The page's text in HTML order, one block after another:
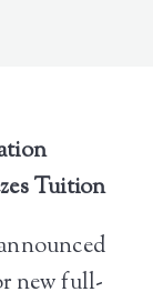
Tuition
new full-